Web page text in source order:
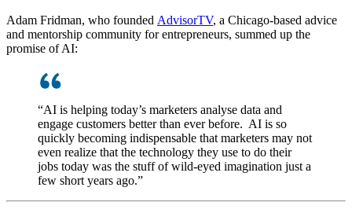
Adam Fridman, who founded AdvisorTV, a Chicago-based advice
and mentorship community for entrepreneurs, summed up the
promise of AI:
“AI is helping today’s marketers analyse data and
engage customers better than ever before. AI is so
quickly becoming indispensable that marketers may not
even realize that the technology they use to do their
jobs today was the stuff of wild-eyed imagination just a
few short years ago.”